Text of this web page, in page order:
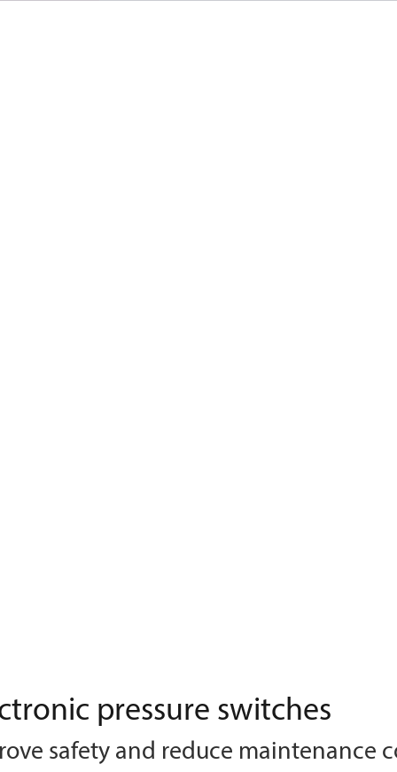
pressure switches
safety and reduce maintenance